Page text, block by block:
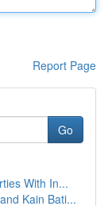
Report Page
Go
With In...
Kain Bati...